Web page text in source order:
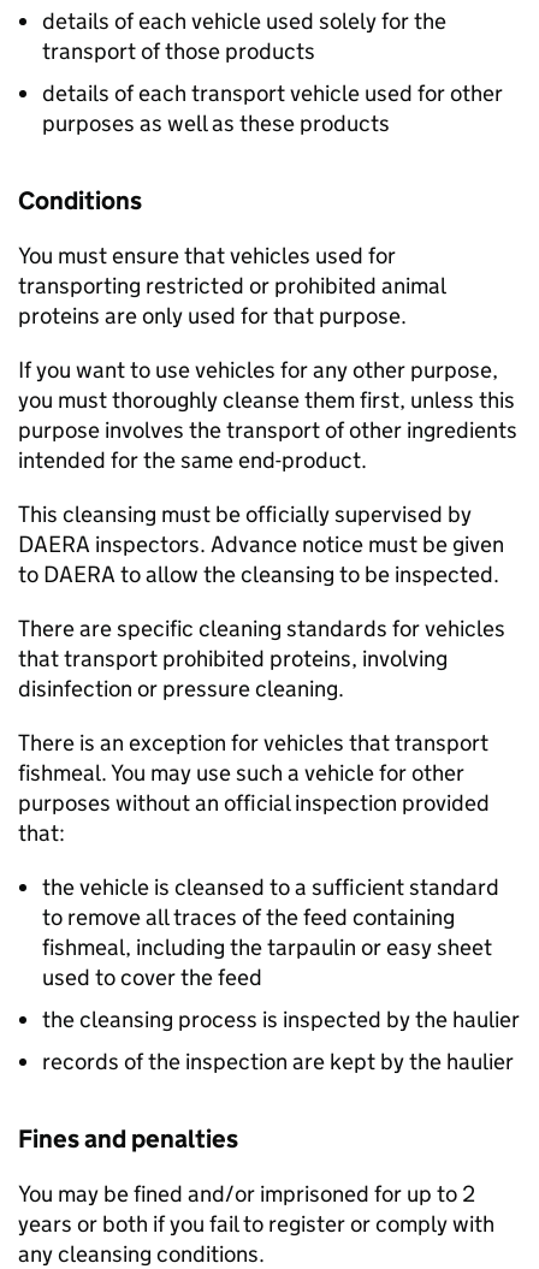
details of each vehicle used solely for the
transport of those products
details of each transport vehicle used for other
purposes as well as these products
Conditions
You must ensure that vehicles used for
transporting restricted or prohibited animal
proteins are only used for that purpose.
If you want to use vehicles for any other purpose,
you must thoroughly cleanse them first, unless this
purpose involves the transport of other ingredients
intended for the same end-product.
This cleansing must be officially supervised by
DAERA inspectors. Advance notice must be given
to DAERA to allow the cleansing to be inspected.
There are specific cleaning standards for vehicles
that transport prohibited proteins, involving
disinfection or pressure cleaning.
There is an exception for vehicles that transport
fishmeal. You may use such a vehicle for other
purposes without an official inspection provided
that:
the vehicle is cleansed to a sufficient standard
to remove all traces of the feed containing
fishmeal, including the tarpaulin or easy sheet
used to cover the feed
the cleansing process is inspected by the haulier
records of the inspection are kept by the haulier
Fines and penalties
You may be fined and/or imprisoned for up to 2
years or both if you fail to register or comply with
any cleansing conditions.